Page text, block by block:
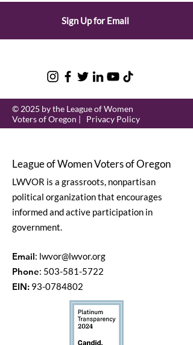
Sign Up for Email
© 2025 by the League of Women
Voters of Oregon | Privacy Policy
League of Women Voters of Oregon
LWVOR is a grassroots, nonpartisan
political organization that encourages
informed and active participation in
government.
Email: lwvor@lwvor.org
Phone: 503-581-5722
EIN: 93-0784802